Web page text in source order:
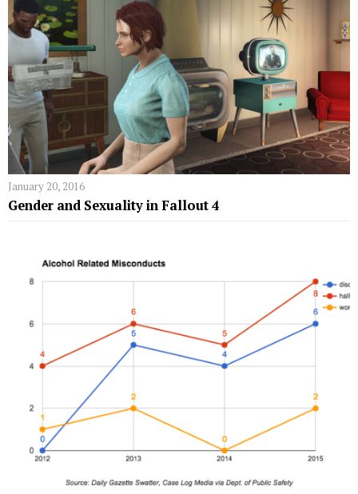
January 20, 2016
Gender and Sexuality in Fallout 4